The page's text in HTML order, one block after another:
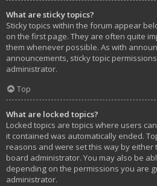
What are sticky topics?
Sticky topics within the forum appear
on the first page. They are often quite
them whenever possible. As with
announcements, sticky topic
administrator.
Top
What are locked topics?
Locked topics are topics where users
it contained was automatically ended.
reasons and were set this way by
board administrator. You may also be
depending on the permissions you are
administrator.